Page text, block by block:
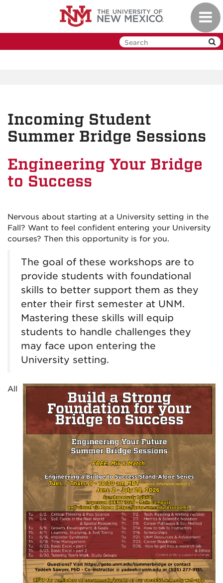
Incoming Student
Summer Bridge Sessions
Engineering Your Bridge
to Success
Nervous about starting at a University setting in the
Fall? Want to feel confident entering your University
courses? Then this opportunity is for you.
The goal of these workshops are to
provide students with foundational
skills to better support them as they
enter their first semester at UNM.
Mastering these skills will equip
students to handle challenges they
may face upon entering the
University setting.
All